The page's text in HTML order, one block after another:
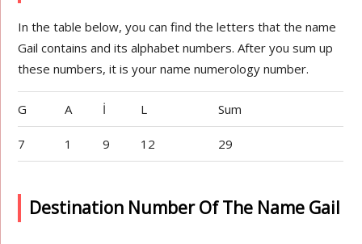
In the table below, you can find the letters that the name
Gail contains and its alphabet numbers. After you sum up
these numbers, it is your name numerology number.
G A İ L Sum
7 1 9 12 29
Destination Number Of The Name Gail